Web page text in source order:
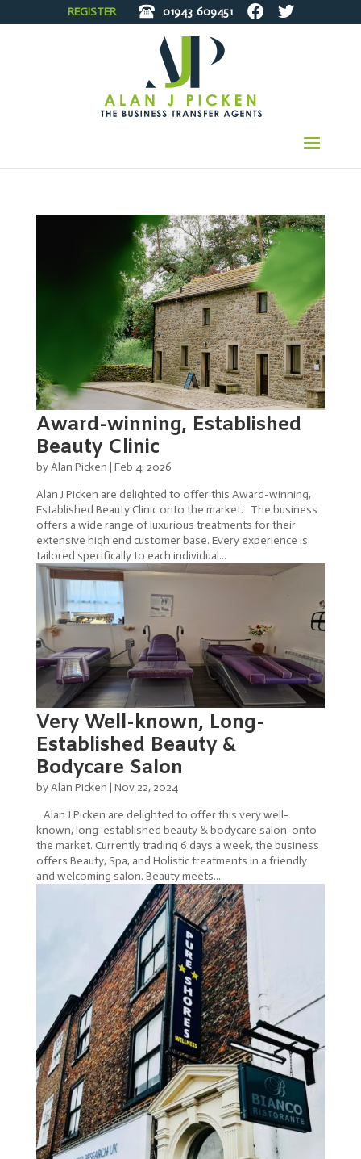
REGISTER 01943 609451
Award-winning, Established
Beauty Clinic
byAlan Picken | Feb 4, 2026
Alan J Picken are delighted to offer this Award-winning,
Established Beauty Clinic onto the market. The business
offers a wide range of luxurious treatments for their
extensive high end customer base. Every experience is
tailored specifically to each individual...
Very Well-known, Long-
Established Beauty &
Bodycare Salon
byAlan Picken | Nov 22, 2024
Alan J Picken are delighted to offer this very well-
known, long-established beauty & bodycare salon. onto
the market. Currently trading 6 days a week, the business
offers Beauty, Spa, and Holistic treatments in a friendly
and welcoming salon. Beauty meets...